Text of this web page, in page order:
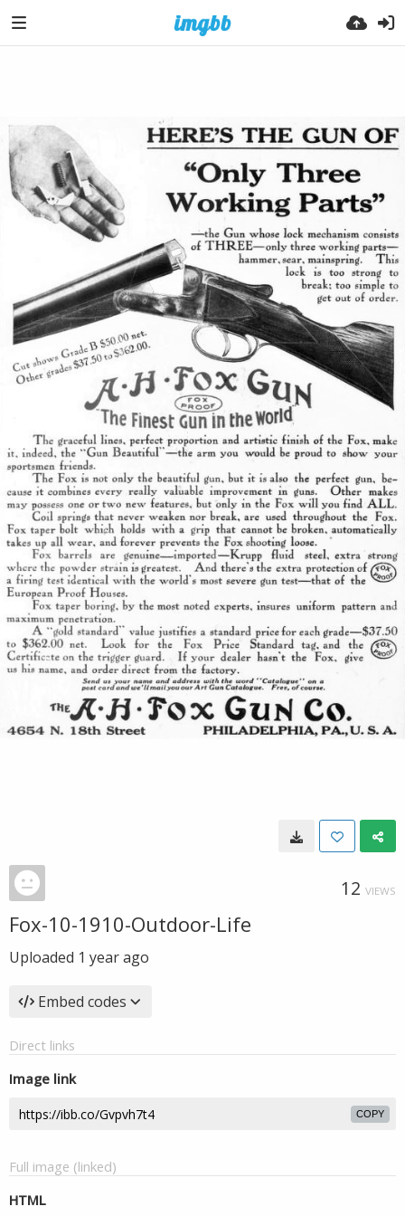
12 VIEWS
Fox-10-1910-Outdoor-Life
Uploaded 1 year ago
Embed codes
Direct links
Image link
COPY
Full image (linked)
HTML